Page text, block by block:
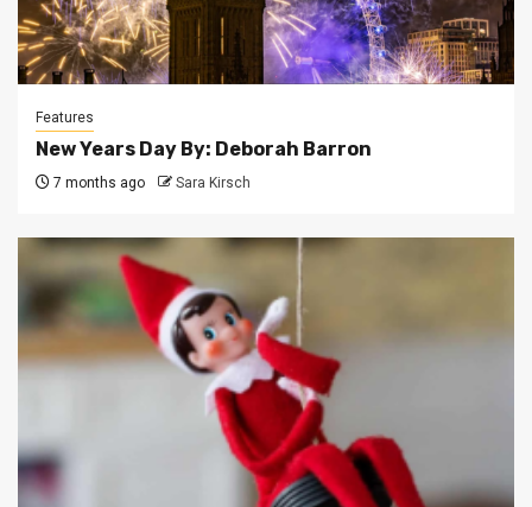
Features
New Years Day By: Deborah Barron
7 months ago Sara Kirsch